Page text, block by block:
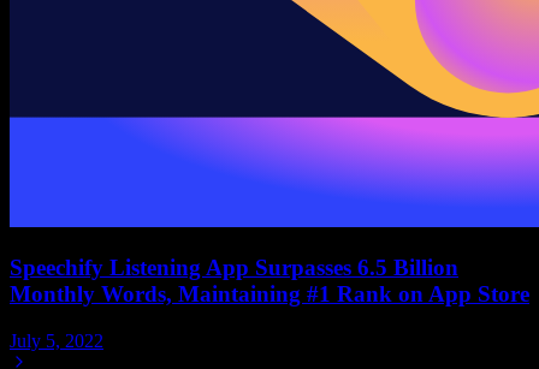
Speechify Listening App Surpasses 6.5 Billion
Monthly Words, Maintaining #1 Rank on App Store
July 5, 2022